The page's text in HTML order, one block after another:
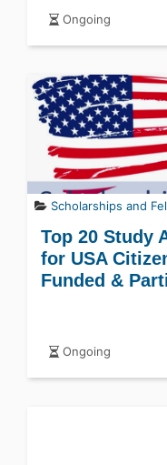
Ongoing
Scholarships and
Top 20 Study
for USA
Funded &
Ongoing